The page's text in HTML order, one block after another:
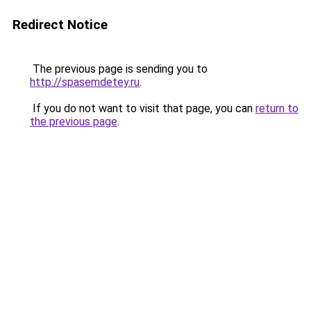
Redirect Notice
The previous page is sending you to
http://spasemdetey.ru.
If you do not want to visit that page, you can return to
the previous page.